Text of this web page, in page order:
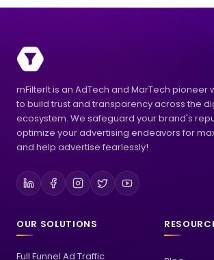
mFilterIt is an AdTech and MarTech pioneer
to build trust and transparency across the
ecosystem. We safeguard your brand's
optimize your advertising endeavors for
and help advertise fearlessly!
OUR SOLUTIONS
Full Funnel Ad Traffic